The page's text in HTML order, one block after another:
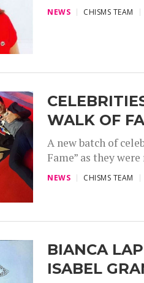
NEWS CHISMS TEAM
WALK OF
A new batch of
Fame” as they
NEWS CHISMS TEAM
BIANCA
ISABEL